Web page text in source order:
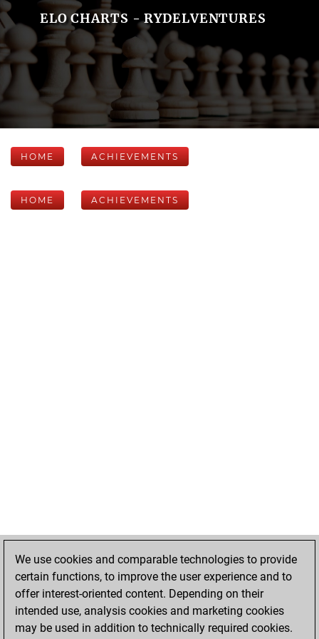
ELO CHARTS - RYDELVENTURES
HOME ACHIEVEMENTS
HOME ACHIEVEMENTS
We use cookies and comparable technologies to provide
certain functions, to improve the user experience and to
offer interest-oriented content. Depending on their
intended use, analysis cookies and marketing cookies
may be used in addition to technically required cookies.